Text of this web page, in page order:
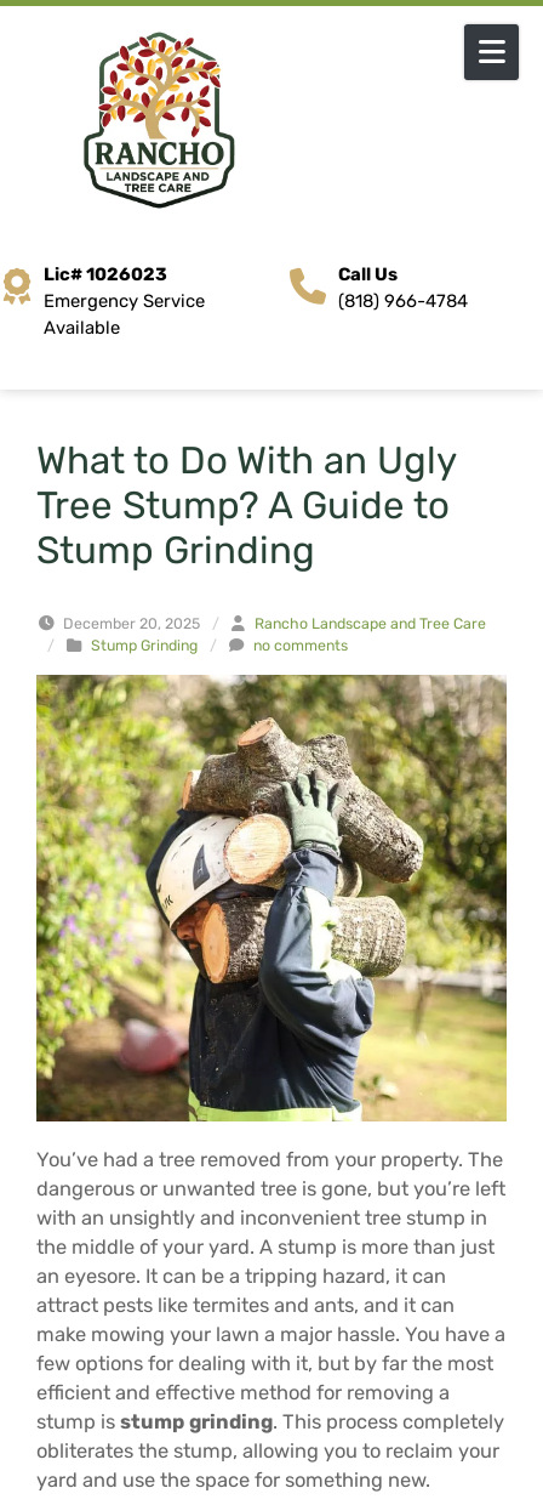
Skip to content
Lic# 1026023
Emergency Service
Available
Call Us
(818) 966-4784
What to Do With an Ugly
Tree Stump? A Guide to
Stump Grinding
December 20, 2025 /
Rancho Landscape and Tree Care
/
Stump Grinding / no comments
You’ve had a tree removed from your property. The
dangerous or unwanted tree is gone, but you’re left
with an unsightly and inconvenient tree stump in
the middle of your yard. A stump is more than just
an eyesore. It can be a tripping hazard, it can
attract pests like termites and ants, and it can
make mowing your lawn a major hassle. You have a
few options for dealing with it, but by far the most
efficient and effective method for removing a
stump is stump grinding. This process completely
obliterates the stump, allowing you to reclaim your
yard and use the space for something new.